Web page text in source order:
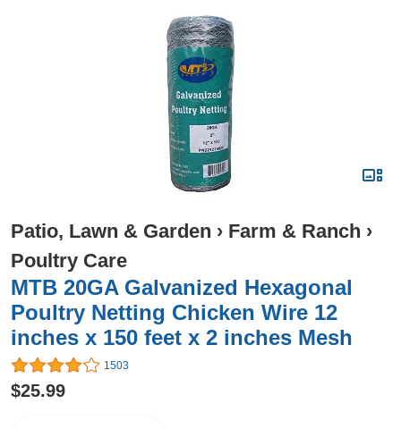
Patio, Lawn & Garden › Farm & Ranch ›
Poultry Care
MTB 20GA Galvanized Hexagonal
Poultry Netting Chicken Wire 12
inches x 150 feet x 2 inches Mesh
1503
$25.99